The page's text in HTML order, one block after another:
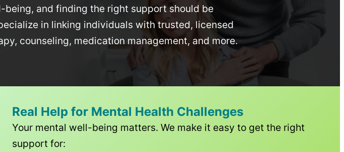
and finding the right support should be
in linking individuals with trusted, licensed
counseling, medication management, and more.
Real Help for Mental Health Challenges
Your mental well-being matters. We make it easy to get the right
support for: